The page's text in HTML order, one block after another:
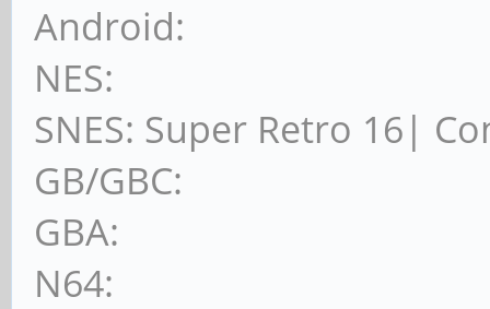
Android:
NES:
SNES: Super Retro 16|
GB/GBC:
GBA:
N64: